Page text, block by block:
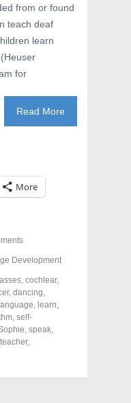
from or found
teach deaf
learn
for
Read More
More
Development
, cochlear,
, dancing,
language, learn,
, self-
, speak,
teacher,